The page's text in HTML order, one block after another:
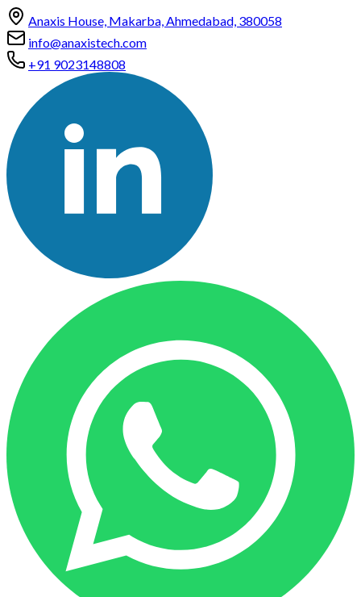
Anaxis House, Makarba, Ahmedabad, 380058
info@anaxistech.com
+91 9023148808